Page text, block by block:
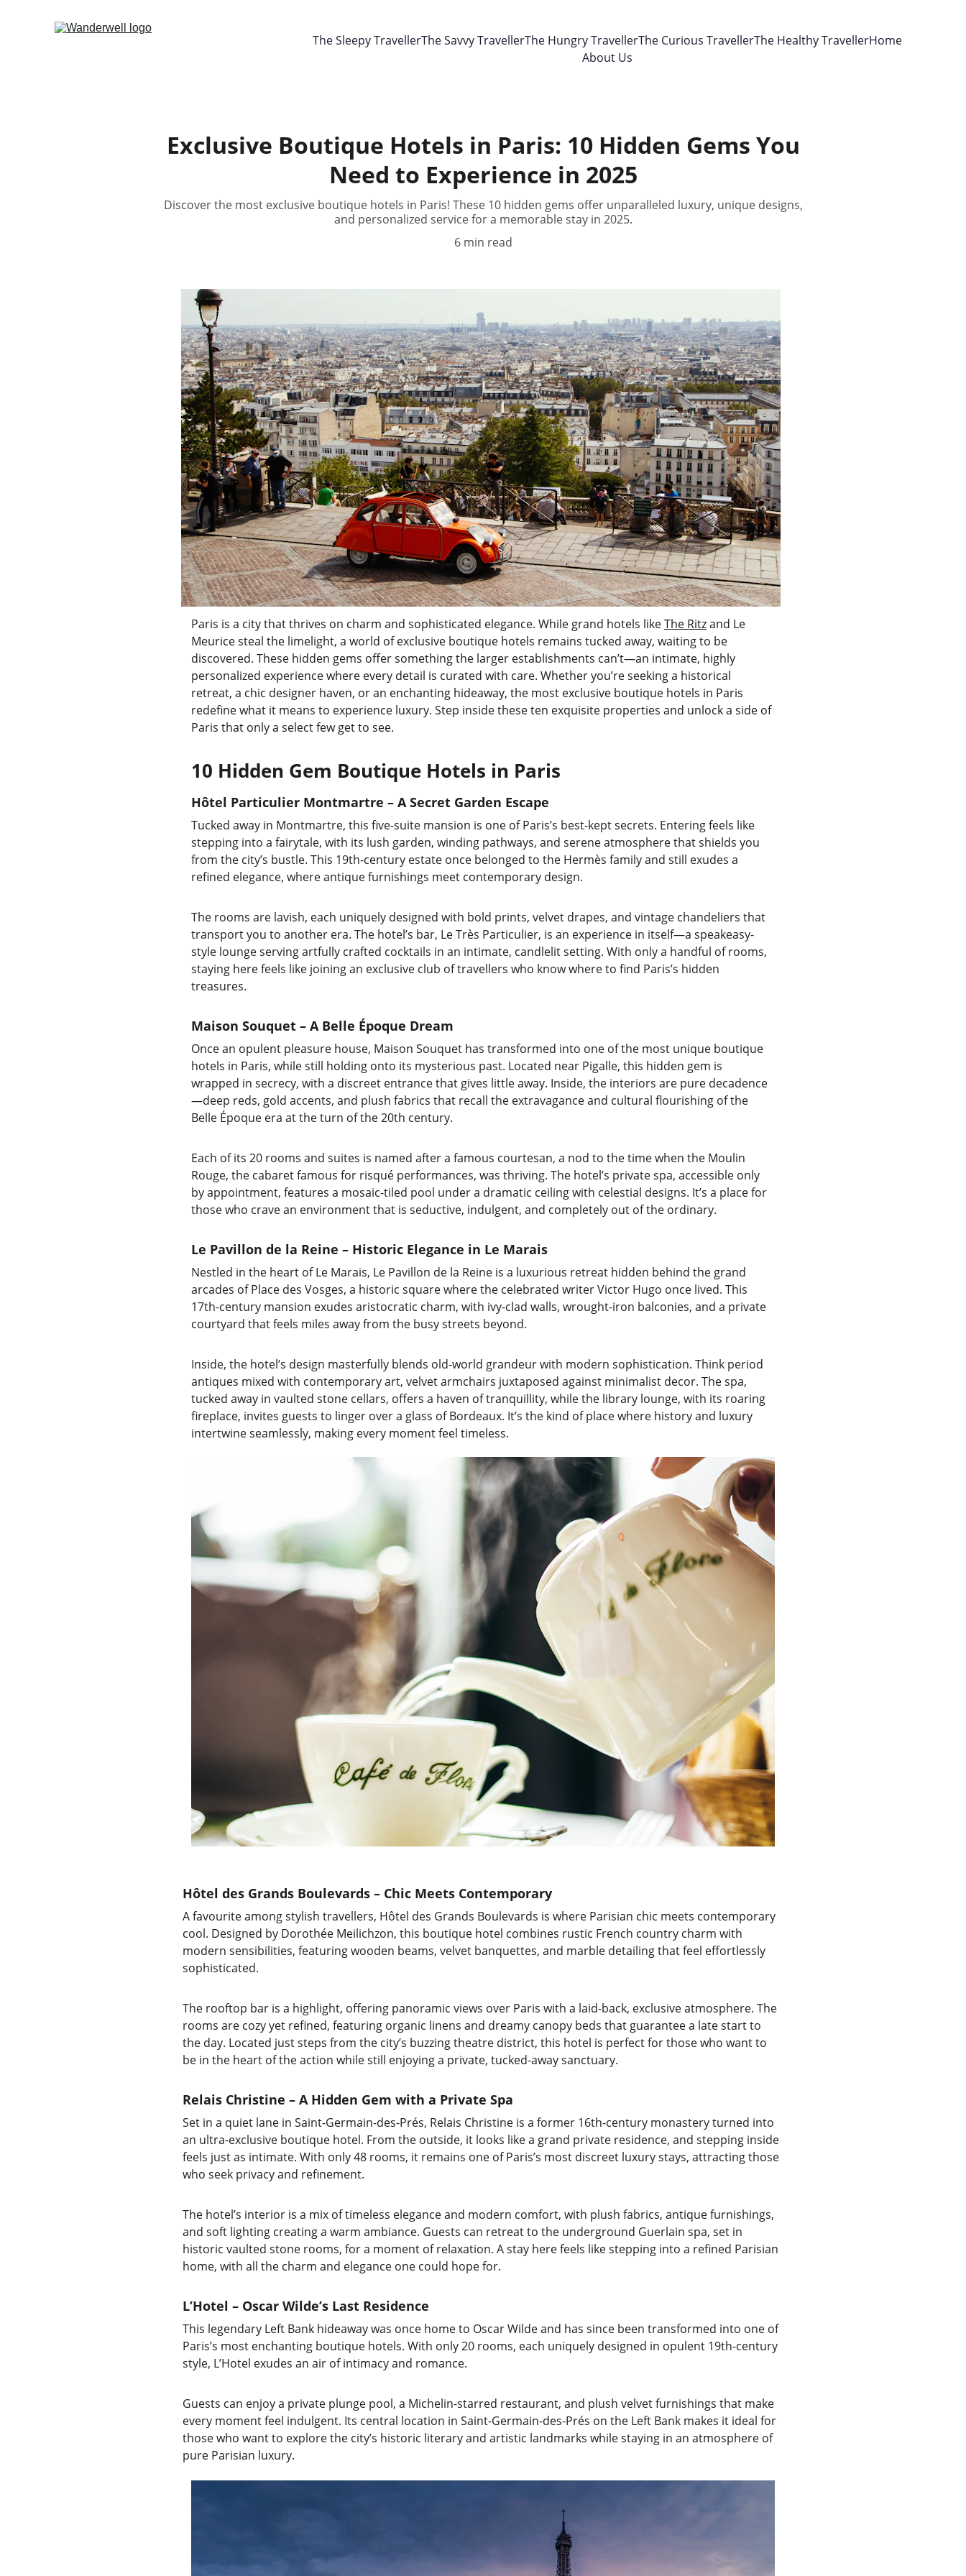
The Sleepy TravellerThe Savvy TravellerThe Hungry TravellerThe Curious TravellerThe Healthy TravellerHome
About Us
Exclusive Boutique Hotels in Paris: 10 Hidden Gems You
Need to Experience in 2025
Discover the most exclusive boutique hotels in Paris! These 10 hidden gems offer unparalleled luxury, unique designs,
and personalized service for a memorable stay in 2025.
6 min read
Paris is a city that thrives on charm and sophisticated elegance. While grand hotels like The Ritz and Le
Meurice steal the limelight, a world of exclusive boutique hotels remains tucked away, waiting to be
discovered. These hidden gems offer something the larger establishments can’t—an intimate, highly
personalized experience where every detail is curated with care. Whether you’re seeking a historical
retreat, a chic designer haven, or an enchanting hideaway, the most exclusive boutique hotels in Paris
redefine what it means to experience luxury. Step inside these ten exquisite properties and unlock a side of
Paris that only a select few get to see.
10 Hidden Gem Boutique Hotels in Paris
Hôtel Particulier Montmartre – A Secret Garden Escape
Tucked away in Montmartre, this five-suite mansion is one of Paris’s best-kept secrets. Entering feels like
stepping into a fairytale, with its lush garden, winding pathways, and serene atmosphere that shields you
from the city’s bustle. This 19th-century estate once belonged to the Hermès family and still exudes a
refined elegance, where antique furnishings meet contemporary design.
The rooms are lavish, each uniquely designed with bold prints, velvet drapes, and vintage chandeliers that
transport you to another era. The hotel’s bar, Le Très Particulier, is an experience in itself—a speakeasy-
style lounge serving artfully crafted cocktails in an intimate, candlelit setting. With only a handful of rooms,
staying here feels like joining an exclusive club of travellers who know where to find Paris’s hidden
treasures.
Maison Souquet – A Belle Époque Dream
Once an opulent pleasure house, Maison Souquet has transformed into one of the most unique boutique
hotels in Paris, while still holding onto its mysterious past. Located near Pigalle, this hidden gem is
wrapped in secrecy, with a discreet entrance that gives little away. Inside, the interiors are pure decadence
—deep reds, gold accents, and plush fabrics that recall the extravagance and cultural flourishing of the
Belle Époque era at the turn of the 20th century.
Each of its 20 rooms and suites is named after a famous courtesan, a nod to the time when the Moulin
Rouge, the cabaret famous for risqué performances, was thriving. The hotel’s private spa, accessible only
by appointment, features a mosaic-tiled pool under a dramatic ceiling with celestial designs. It’s a place for
those who crave an environment that is seductive, indulgent, and completely out of the ordinary.
Le Pavillon de la Reine – Historic Elegance in Le Marais
Nestled in the heart of Le Marais, Le Pavillon de la Reine is a luxurious retreat hidden behind the grand
arcades of Place des Vosges, a historic square where the celebrated writer Victor Hugo once lived. This
17th-century mansion exudes aristocratic charm, with ivy-clad walls, wrought-iron balconies, and a private
courtyard that feels miles away from the busy streets beyond.
Inside, the hotel’s design masterfully blends old-world grandeur with modern sophistication. Think period
antiques mixed with contemporary art, velvet armchairs juxtaposed against minimalist decor. The spa,
tucked away in vaulted stone cellars, offers a haven of tranquillity, while the library lounge, with its roaring
fireplace, invites guests to linger over a glass of Bordeaux. It’s the kind of place where history and luxury
intertwine seamlessly, making every moment feel timeless.
Hôtel des Grands Boulevards – Chic Meets Contemporary
A favourite among stylish travellers, Hôtel des Grands Boulevards is where Parisian chic meets contemporary
cool. Designed by Dorothée Meilichzon, this boutique hotel combines rustic French country charm with
modern sensibilities, featuring wooden beams, velvet banquettes, and marble detailing that feel effortlessly
sophisticated.
The rooftop bar is a highlight, offering panoramic views over Paris with a laid-back, exclusive atmosphere. The
rooms are cozy yet refined, featuring organic linens and dreamy canopy beds that guarantee a late start to
the day. Located just steps from the city’s buzzing theatre district, this hotel is perfect for those who want to
be in the heart of the action while still enjoying a private, tucked-away sanctuary.
Relais Christine – A Hidden Gem with a Private Spa
Set in a quiet lane in Saint-Germain-des-Prés, Relais Christine is a former 16th-century monastery turned into
an ultra-exclusive boutique hotel. From the outside, it looks like a grand private residence, and stepping inside
feels just as intimate. With only 48 rooms, it remains one of Paris’s most discreet luxury stays, attracting those
who seek privacy and refinement.
The hotel’s interior is a mix of timeless elegance and modern comfort, with plush fabrics, antique furnishings,
and soft lighting creating a warm ambiance. Guests can retreat to the underground Guerlain spa, set in
historic vaulted stone rooms, for a moment of relaxation. A stay here feels like stepping into a refined Parisian
home, with all the charm and elegance one could hope for.
L’Hotel – Oscar Wilde’s Last Residence
This legendary Left Bank hideaway was once home to Oscar Wilde and has since been transformed into one of
Paris’s most enchanting boutique hotels. With only 20 rooms, each uniquely designed in opulent 19th-century
style, L’Hotel exudes an air of intimacy and romance.
Guests can enjoy a private plunge pool, a Michelin-starred restaurant, and plush velvet furnishings that make
every moment feel indulgent. Its central location in Saint-Germain-des-Prés on the Left Bank makes it ideal for
those who want to explore the city’s historic literary and artistic landmarks while staying in an atmosphere of
pure Parisian luxury.